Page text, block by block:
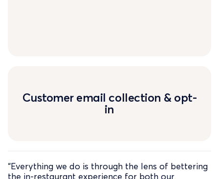
Customer email collection & opt-
in
“Everything we do is through the lens of bettering
the in-restaurant experience for both our